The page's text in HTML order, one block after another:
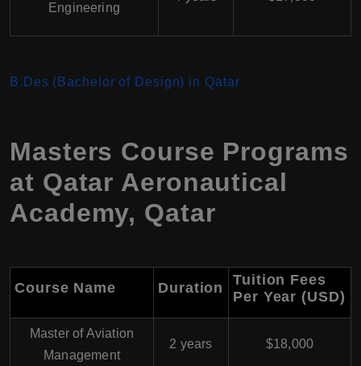
Engineering
B.Des (Bachelor of Design) in Qatar
Masters Course Programs
at Qatar Aeronautical
Academy, Qatar
Course Name Duration
Tuition Fees
Per Year (USD)
Master of Aviation
Management
2 years $18,000